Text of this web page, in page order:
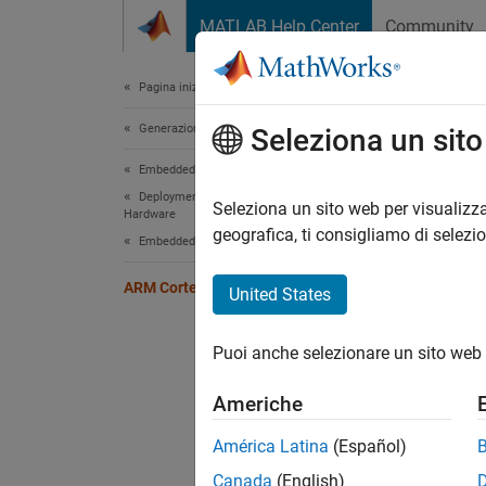
MATLAB Help Center Community
Pagina iniziale della documentazione
Generazione di codice
Embedded Coder
Deployment, Integration, and Supported
Hardware
Embedded Coder Supported Hardware
ARM Cortex-R Processors
Install
Seleziona un
Seleziona un sito web per
geografica, ti consigliamo di
United States
Puoi anche selezionare un sito
Americhe
América Latina (Español)
Canada (English)